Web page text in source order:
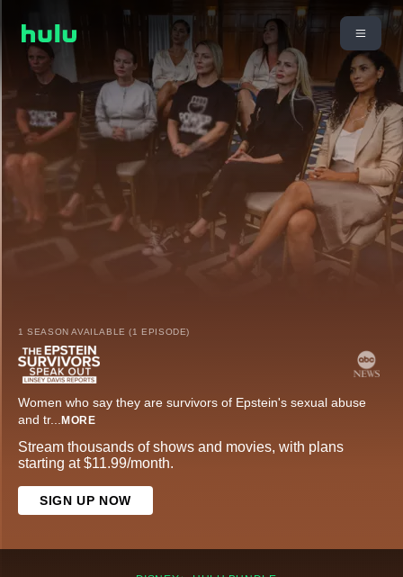
1 SEASON AVAILABLE (1 EPISODE)
Women who say they are survivors of Epstein's sexual abuse
and tr... MORE
Stream thousands of shows and movies, with plans
starting at $11.99/month.
SIGN UP NOW